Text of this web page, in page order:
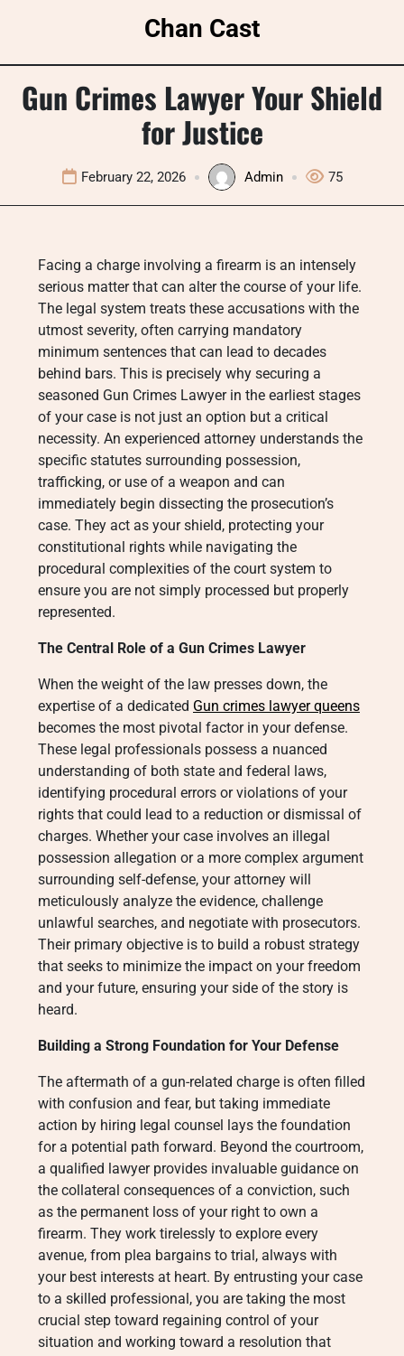
Chan Cast
Gun Crimes Lawyer Your Shield
for Justice
February 22, 2026 Admin 75
Facing a charge involving a firearm is an intensely
serious matter that can alter the course of your life.
The legal system treats these accusations with the
utmost severity, often carrying mandatory
minimum sentences that can lead to decades
behind bars. This is precisely why securing a
seasoned Gun Crimes Lawyer in the earliest stages
of your case is not just an option but a critical
necessity. An experienced attorney understands the
specific statutes surrounding possession,
trafficking, or use of a weapon and can
immediately begin dissecting the prosecution’s
case. They act as your shield, protecting your
constitutional rights while navigating the
procedural complexities of the court system to
ensure you are not simply processed but properly
represented.
The Central Role of a Gun Crimes Lawyer
When the weight of the law presses down, the
expertise of a dedicated Gun crimes lawyer queens
becomes the most pivotal factor in your defense.
These legal professionals possess a nuanced
understanding of both state and federal laws,
identifying procedural errors or violations of your
rights that could lead to a reduction or dismissal of
charges. Whether your case involves an illegal
possession allegation or a more complex argument
surrounding self-defense, your attorney will
meticulously analyze the evidence, challenge
unlawful searches, and negotiate with prosecutors.
Their primary objective is to build a robust strategy
that seeks to minimize the impact on your freedom
and your future, ensuring your side of the story is
heard.
Building a Strong Foundation for Your Defense
The aftermath of a gun-related charge is often filled
with confusion and fear, but taking immediate
action by hiring legal counsel lays the foundation
for a potential path forward. Beyond the courtroom,
a qualified lawyer provides invaluable guidance on
the collateral consequences of a conviction, such
as the permanent loss of your right to own a
firearm. They work tirelessly to explore every
avenue, from plea bargains to trial, always with
your best interests at heart. By entrusting your case
to a skilled professional, you are taking the most
crucial step toward regaining control of your
situation and working toward a resolution that